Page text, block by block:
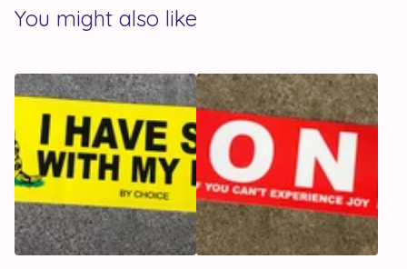
You might also like